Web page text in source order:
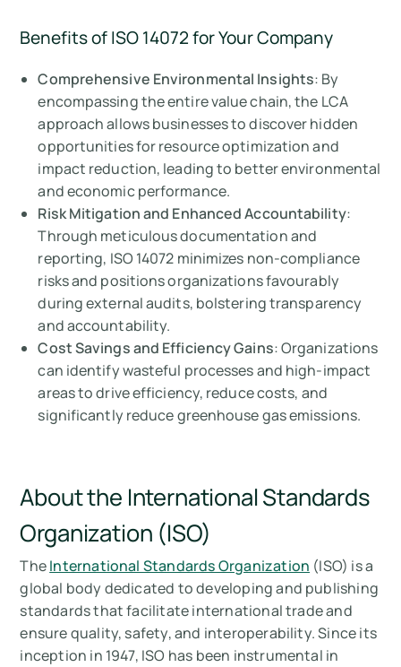
Benefits of ISO 14072 for Your Company
Comprehensive Environmental Insights: By
encompassing the entire value chain, the LCA
approach allows businesses to discover hidden
opportunities for resource optimization and
impact reduction, leading to better environmental
and economic performance.
Risk Mitigation and Enhanced Accountability:
Through meticulous documentation and
reporting, ISO 14072 minimizes non-compliance
risks and positions organizations favourably
during external audits, bolstering transparency
and accountability.
Cost Savings and Efficiency Gains: Organizations
can identify wasteful processes and high-impact
areas to drive efficiency, reduce costs, and
significantly reduce greenhouse gas emissions.
About the International Standards
Organization (ISO)
TheInternational Standards Organization (ISO) is a
global body dedicated to developing and publishing
standards that facilitate international trade and
ensure quality, safety, and interoperability. Since its
inception in 1947, ISO has been instrumental in